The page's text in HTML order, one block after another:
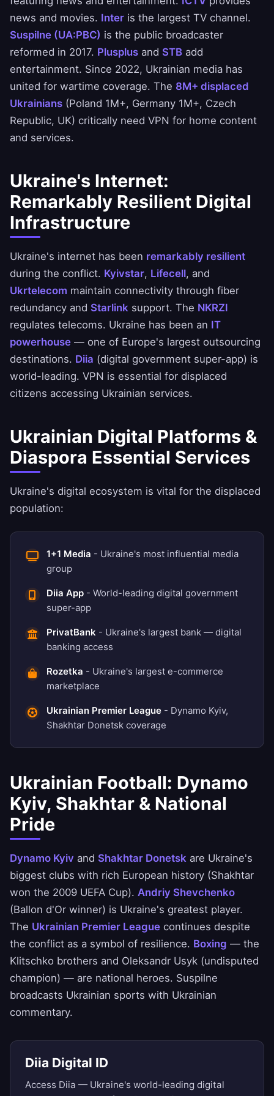
news and movies. Inter is the largest TV channel.
Suspilne (UA:PBC) is the public broadcaster
reformed in 2017. Plusplus and STB add
entertainment. Since 2022, Ukrainian media has
united for wartime coverage. The 8M+ displaced
Ukrainians (Poland 1M+, Germany 1M+, Czech
Republic, UK) critically need VPN for home content
and services.
Ukraine's Internet:
Remarkably Resilient Digital
Infrastructure
Ukraine's internet has been remarkably resilient
during the conflict. Kyivstar, Lifecell, and
Ukrtelecom maintain connectivity through fiber
redundancy and Starlink support. The NKRZI
regulates telecoms. Ukraine has been an IT
powerhouse — one of Europe's largest outsourcing
destinations. Diia (digital government super-app) is
world-leading. VPN is essential for displaced
citizens accessing Ukrainian services.
Ukrainian Digital Platforms &
Diaspora Essential Services
Ukraine's digital ecosystem is vital for the displaced
population:
1+1 Media - Ukraine's most influential media
group
Diia App - World-leading digital government
super-app
PrivatBank - Ukraine's largest bank — digital
banking access
Rozetka - Ukraine's largest e-commerce
marketplace
Ukrainian Premier League - Dynamo Kyiv,
Shakhtar Donetsk coverage
Ukrainian Football: Dynamo
Kyiv, Shakhtar & National
Pride
Dynamo Kyiv and Shakhtar Donetsk are Ukraine's
biggest clubs with rich European history (Shakhtar
won the 2009 UEFA Cup). Andriy Shevchenko
(Ballon d'Or winner) is Ukraine's greatest player.
The Ukrainian Premier League continues despite
the conflict as a symbol of resilience. Boxing — the
Klitschko brothers and Oleksandr Usyk (undisputed
champion) — are national heroes. Suspilne
broadcasts Ukrainian sports with Ukrainian
commentary.
Diia Digital ID
Access Diia — Ukraine's world-leading digital